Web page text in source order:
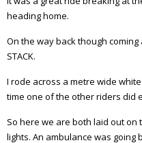
heading home.
On the way back though
STACK.
I rode across a metre wide
time one of the other riders did
So here we are both laid out
lights. An ambulance was going